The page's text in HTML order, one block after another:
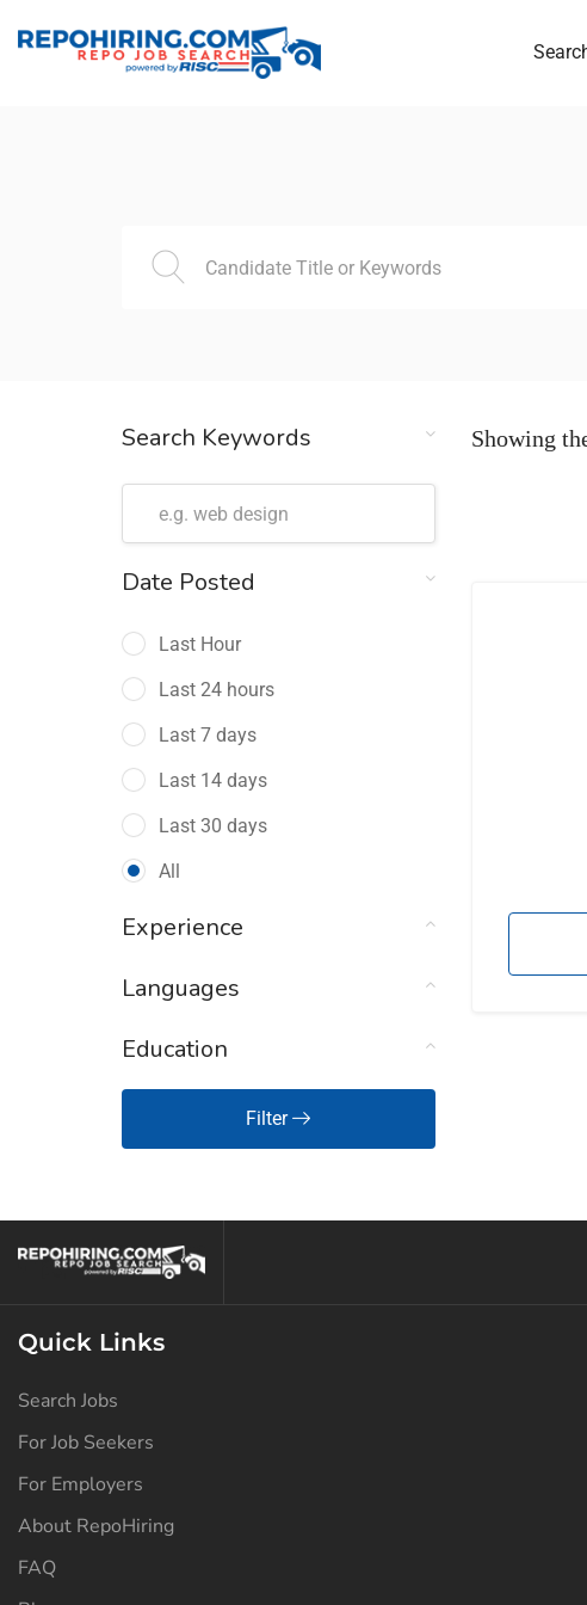
Search Keywords
Date Posted
Last Hour
Last 24 hours
Last 7 days
Last 14 days
Last 30 days
All
Experience
Languages
Education
Filter
Showing
Quick Links
Search Jobs
For Job Seekers
For Employers
About RepoHiring
FAQ